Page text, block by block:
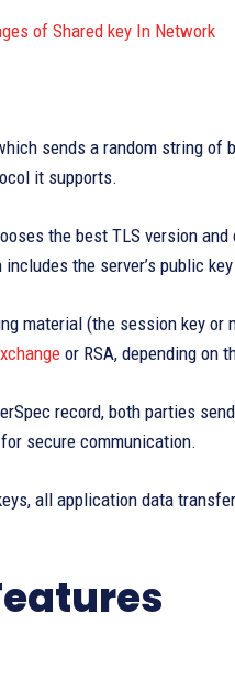
of Shared key In Network
sends a random string
it supports.
the best TLS version
the server’s public
material (the session key
or RSA, depending on
record, both parties
secure communication.
all application data